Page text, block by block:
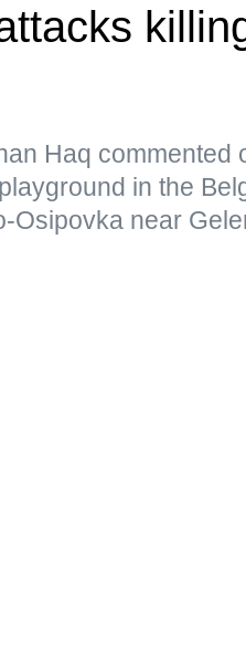
Haq commented
in the
Osipovka near